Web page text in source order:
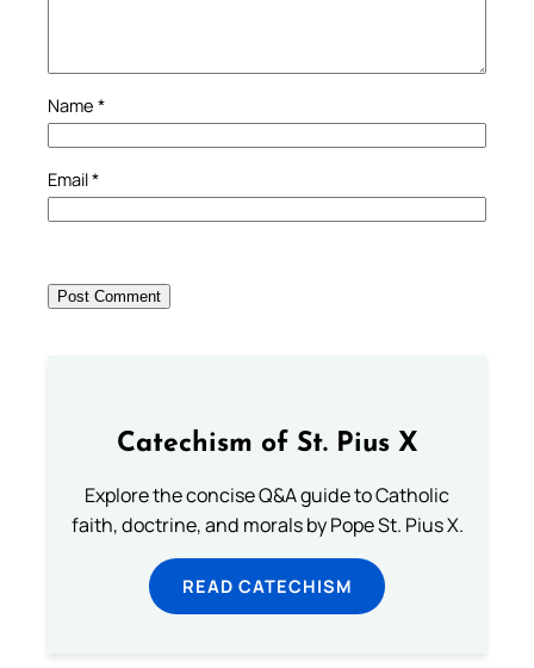
Name *
Email*
Catechism of St. Pius X
Explore the concise Q&A guide to Catholic
faith, doctrine, and morals by Pope St. Pius X.
READ CATECHISM